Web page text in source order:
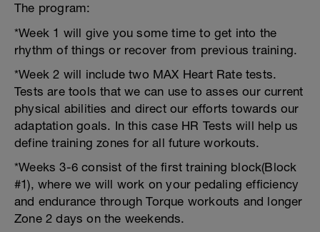
The program:
*Week 1 will give you some time to get into the
rhythm of things or recover from previous training.
*Week 2 will include two MAX Heart Rate tests.
Tests are tools that we can use to asses our current
physical abilities and direct our efforts towards our
adaptation goals. In this case HR Tests will help us
define training zones for all future workouts.
*Weeks 3-6 consist of the first training block(Block
#1), where we will work on your pedaling efficiency
and endurance through Torque workouts and longer
Zone 2 days on the weekends.